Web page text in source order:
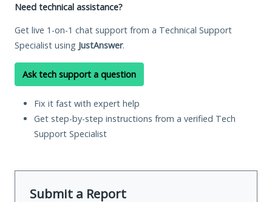
Need technical assistance?
Get live 1-on-1 chat support from a Technical Support
Specialist using JustAnswer.
Ask tech support a question
Fix it fast with expert help
Get step-by-step instructions from a verified Tech
Support Specialist
Submit a Report